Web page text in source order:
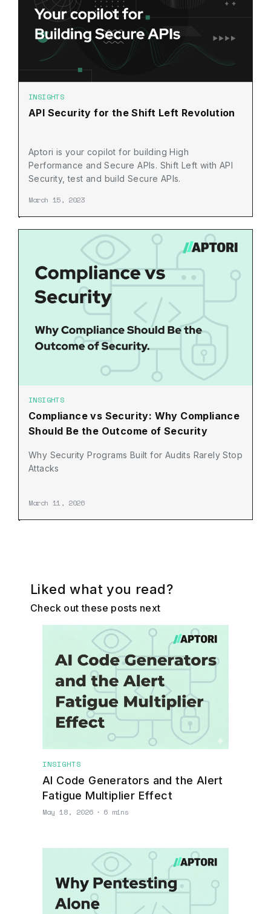
INSIGHTS
API Security for the Shift Left Revolution
Aptori is your copilot for building High
Performance and Secure APIs. Shift Left with API
Security, test and build Secure APIs.
March 15, 2023
INSIGHTS
Compliance vs Security: Why Compliance
Should Be the Outcome of Security
Why Security Programs Built for Audits Rarely Stop
Attacks
March 11, 2026
Liked what you read?
Check out these posts next
INSIGHTS
AI Code Generators and the Alert
Fatigue Multiplier Effect
May 18, 2026 ∙ 6 mins